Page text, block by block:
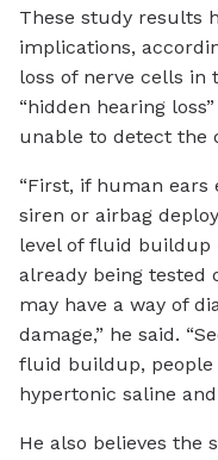
These study results
implications,
loss of nerve cells in
“hidden hearing
unable to detect the
“First, if human ears
siren or airbag
level of fluid buildup
already being
may have a way of
damage,” he said.
fluid buildup,
hypertonic saline
He also believes the